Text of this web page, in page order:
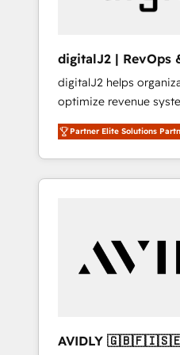
digitalJ2 | RevOps
Implementations
digitalJ2 helps
optimize revenue
scalable, predictable growth. As
accredited HubSpot
specialize in both
and hands-on
Services - Managed IT
Professional Services -
Custom integrations
Partner Elite Solutions
AVIDLY